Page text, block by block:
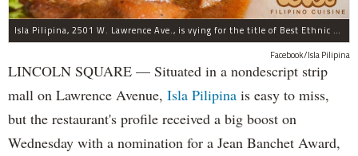
Isla Pilipina, 2501 W. Lawrence Ave., is vying for the title of Best Ethnic Restaurant.
Facebook/Isla Pilipina
LINCOLN SQUARE — Situated in a nondescript strip
mall on Lawrence Avenue, Isla Pilipina is easy to miss,
but the restaurant's profile received a big boost on
Wednesday with a nomination for a Jean Banchet Award,